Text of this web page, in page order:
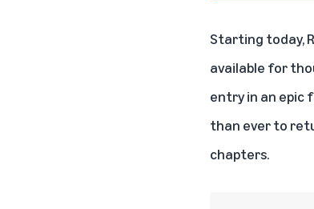
Starting today,
available for
entry in an epic
than ever to
chapters.